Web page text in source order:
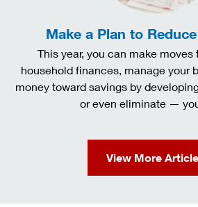
Make a Plan to
This year, you can make moves
household finances, manage your
money toward savings by
or even eliminate —
View More